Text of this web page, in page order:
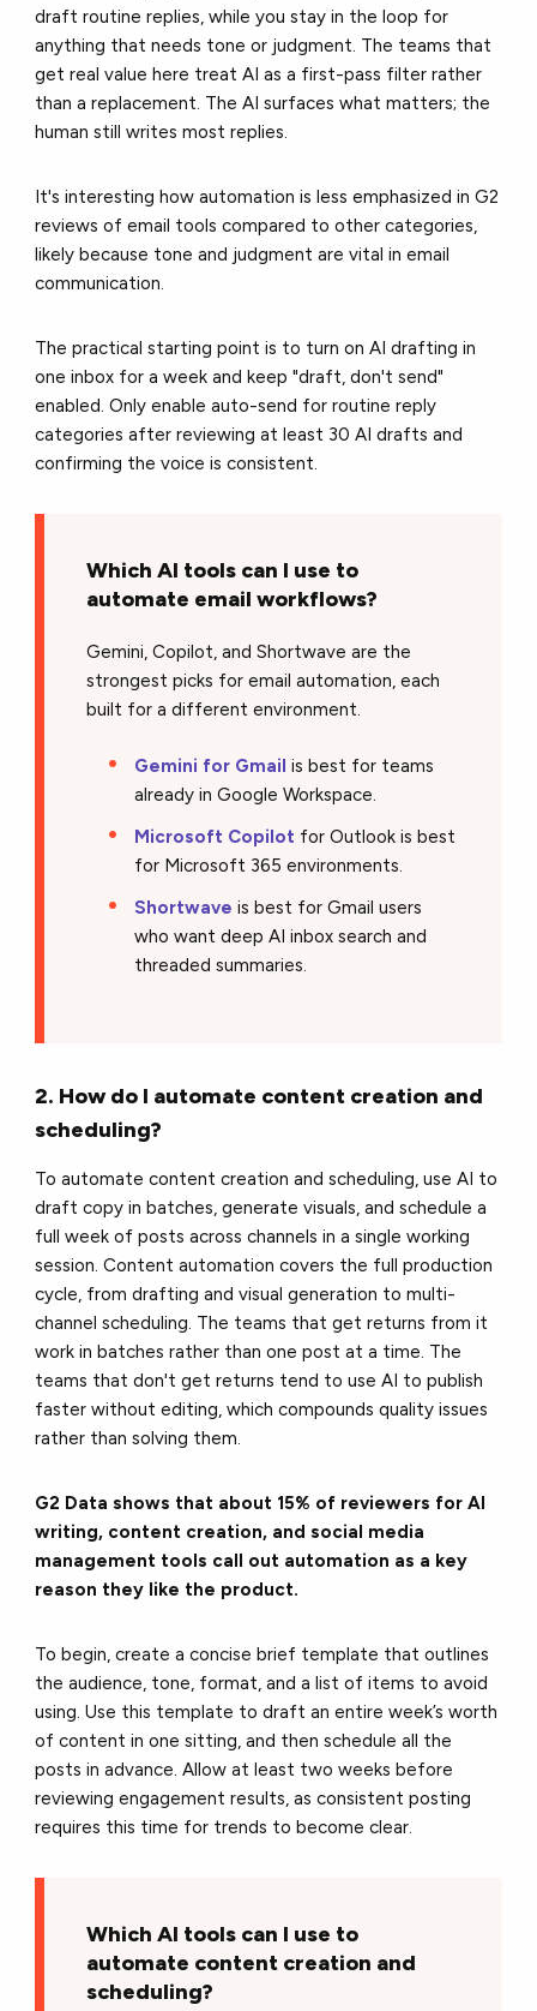
draft routine replies, while you stay in the loop for
anything that needs tone or judgment. The teams that
get real value here treat AI as a first-pass filter rather
than a replacement. The AI surfaces what matters; the
human still writes most replies.
It's interesting how automation is less emphasized in G2
reviews of email tools compared to other categories,
likely because tone and judgment are vital in email
communication.
The practical starting point is to turn on AI drafting in
one inbox for a week and keep "draft, don't send"
enabled. Only enable auto-send for routine reply
categories after reviewing at least 30 AI drafts and
confirming the voice is consistent.
Which AI tools can I use to
automate email workflows?
Gemini, Copilot, and Shortwave are the
strongest picks for email automation, each
built for a different environment.
Gemini for Gmail is best for teams
already in Google Workspace.
Microsoft Copilot for Outlook is best
for Microsoft 365 environments.
Shortwave is best for Gmail users
who want deep AI inbox search and
threaded summaries.
2. How do I automate content creation and
scheduling?
To automate content creation and scheduling, use AI to
draft copy in batches, generate visuals, and schedule a
full week of posts across channels in a single working
session. Content automation covers the full production
cycle, from drafting and visual generation to multi-
channel scheduling. The teams that get returns from it
work in batches rather than one post at a time. The
teams that don't get returns tend to use AI to publish
faster without editing, which compounds quality issues
rather than solving them.
G2 Data shows that about 15% of reviewers for AI
writing, content creation, and social media
management tools call out automation as a key
reason they like the product.
To begin, create a concise brief template that outlines
the audience, tone, format, and a list of items to avoid
using. Use this template to draft an entire week’s worth
of content in one sitting, and then schedule all the
posts in advance. Allow at least two weeks before
reviewing engagement results, as consistent posting
requires this time for trends to become clear.
Which AI tools can I use to
automate content creation and
scheduling?